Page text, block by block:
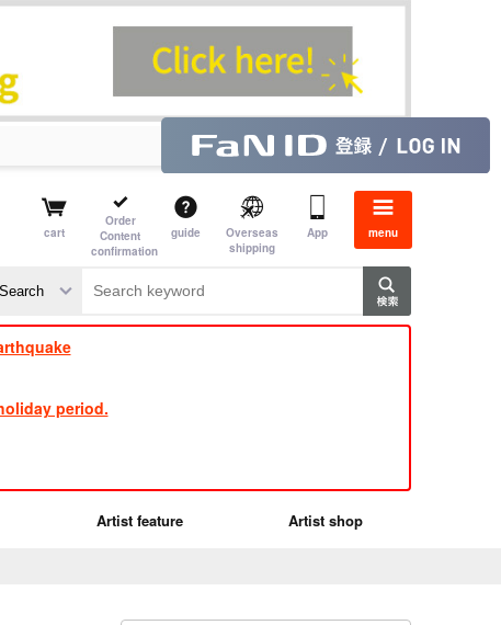
cart
Order
Content
confirmation
guide
Overseas
shipping
App menu
​ ​​ ​​ ​​ ​​ ​​ ​​ ​
period.
Artist feature Artist shop